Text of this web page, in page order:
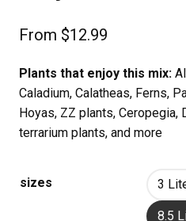
From $12.99
Plants that enjoy this mix:
Caladium, Calatheas, Ferns,
Hoyas, ZZ plants, Ceropegia,
terrarium plants, and more
sizes 3
8.5